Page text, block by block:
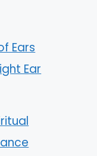
Ears
Ear